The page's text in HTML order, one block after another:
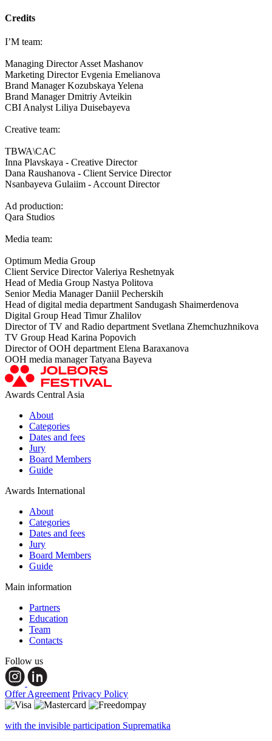
Credits
I’M team:
Managing Director Asset Mashanov
Marketing Director Evgenia Emelianova
Brand Manager Kozubskaya Yelena
Brand Manager Dmitriy Avteikin
CBI Analyst Liliya Duisebayeva
Creative team:
TBWA\CAC
Inna Plavskaya - Creative Director
Dana Raushanova - Client Service Director
Nsanbayeva Gulaiim - Account Director
Ad production:
Qara Studios
Media team:
Optimum Media Group
Client Service Director Valeriya Reshetnyak
Head of Media Group Nastya Politova
Senior Media Manager Daniil Pecherskih
Head of digital media department Sandugash Shaimerdenova
Digital Group Head Timur Zhalilov
Director of TV and Radio department Svetlana Zhemchuzhnikova
TV Group Head Karina Popovich
Director of OOH department Elena Baraxanova
OOH media manager Tatyana Bayeva
Awards Central Asia
About
Categories
Dates and fees
Jury
Board Members
Guide
Awards International
About
Categories
Dates and fees
Jury
Board Members
Guide
Main information
Partners
Education
Team
Contacts
Follow us
Offer Agreement Privacy Policy
with the invisible participation Suprematika